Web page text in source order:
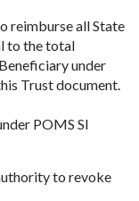
reimburse all State
to the total
under
Trust document.
POMS SI
to revoke